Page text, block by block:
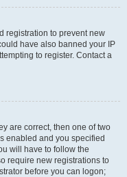
registration to prevent new
have also banned your IP
to register. Contact a
are correct, then one of two
enabled and you specified
will have to follow the
require new registrations to
before you can logon;